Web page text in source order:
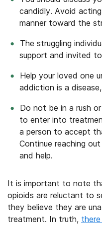
candidly. Avoid
manner toward the
The struggling
support and invited
Help your loved one
addiction is a
Do not be in a rush
to enter into
a person to accept
Continue reaching
and help.
It is important to note
opioids are reluctant to
they believe they are
treatment. In truth,